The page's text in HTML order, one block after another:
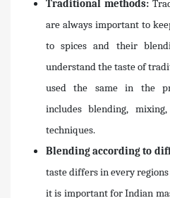
Traditional methods:
are always important to
to spices and their
understand the taste of
used the same in the
includes blending,
techniques.
Blending according to
taste differs in every regions
it is important for Indian